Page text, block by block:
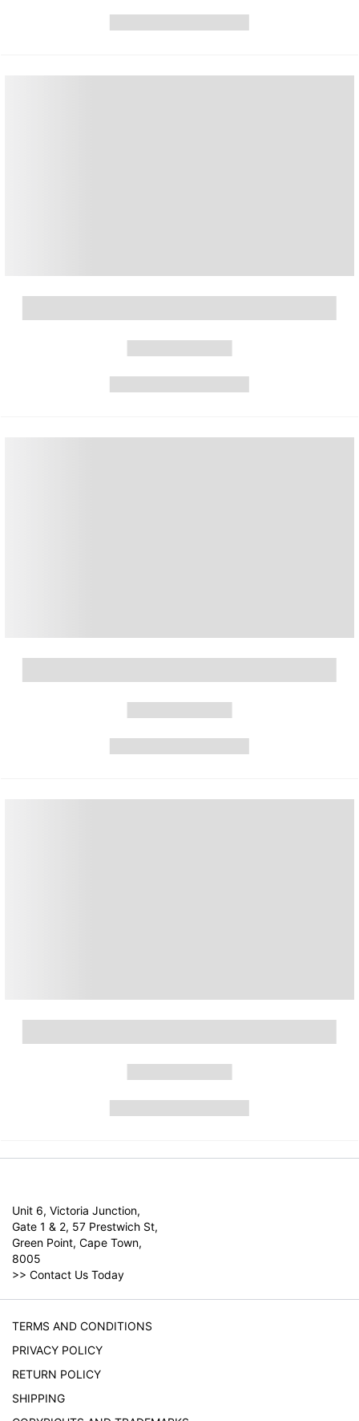
Unit 6, Victoria Junction,
Gate 1 & 2, 57 Prestwich St,
Green Point, Cape Town,
8005
>> Contact Us Today
TERMS AND CONDITIONS
PRIVACY POLICY
RETURN POLICY
SHIPPING